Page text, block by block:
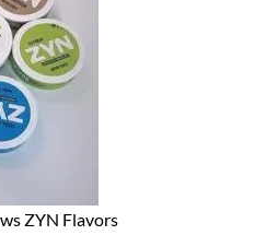
ZYN Flavors